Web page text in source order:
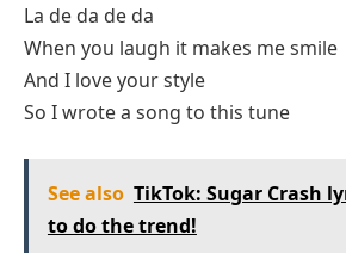
La de da de da
When you laugh it makes me smile
And I love your style
So I wrote a song to this tune
See also TikTok: Sugar Crash
to do the trend!